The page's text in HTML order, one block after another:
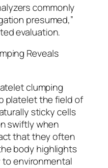
commonly
presumed,”
evaluation.
Reveals
clumping
platelet the field of
sticky cells
swiftly when
that they often
body highlights
environmental